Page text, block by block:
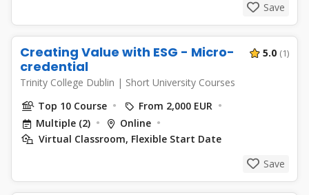
Save
Creating Value with ESG - Micro-
credential
Trinity College Dublin | Short University Courses
5.0 (1)
Top 10 Course
From 2,000 EUR
Multiple (2)
Online
Virtual Classroom, Flexible Start Date
Save